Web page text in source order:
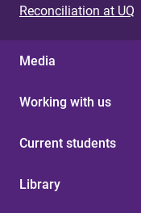
Reconciliation at UQ
Media
Working with us
Current students
Library